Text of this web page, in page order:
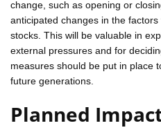
change, such as opening or
anticipated changes in the
stocks. This will be valuable in
external pressures and for
measures should be put in place
future generations.
Planned